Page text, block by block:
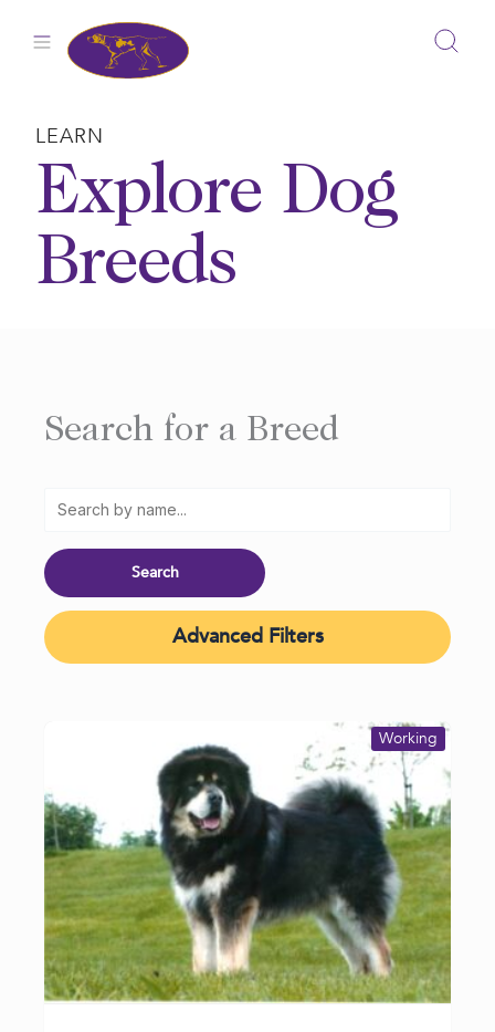
LEARN
Explore Dog
Breeds
Search for a Breed
Advanced Filters
Working